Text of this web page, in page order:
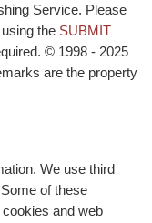
Service. Please
the SUBMIT
© 1998 - 2025
are the property
We use third
of these
and web